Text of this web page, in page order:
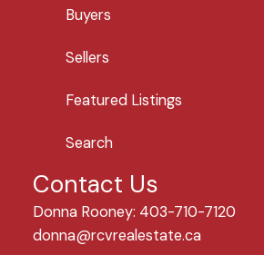
Buyers
Sellers
Featured Listings
Search
Contact Us
Donna Rooney: 403-710-7120
donna@rcvrealestate.ca